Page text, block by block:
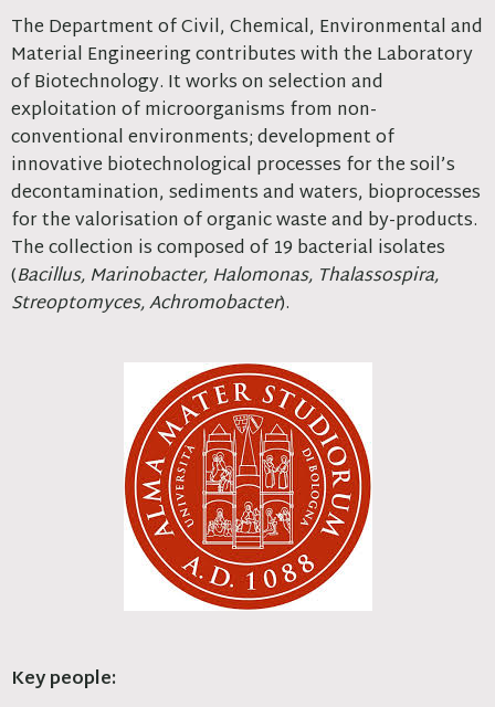
The Department of Civil, Chemical, Environmental and
Material Engineering contributes with the Laboratory
of Biotechnology. It works on selection and
exploitation of microorganisms from non-
conventional environments; development of
innovative biotechnological processes for the soil’s
decontamination, sediments and waters, bioprocesses
for the valorisation of organic waste and by-products.
The collection is composed of 19 bacterial isolates
(Bacillus, Marinobacter, Halomonas, Thalassospira,
Streoptomyces, Achromobacter).
Key people: